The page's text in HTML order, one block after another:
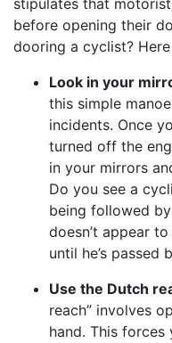
stipulates that
before opening their
dooring a cyclist?
Look in your
this simple
incidents. Once
turned off the
in your mirrors
Do you see a
being followed
doesn’t appear
until he’s passed
Use the Dutch
reach” involves
hand. This